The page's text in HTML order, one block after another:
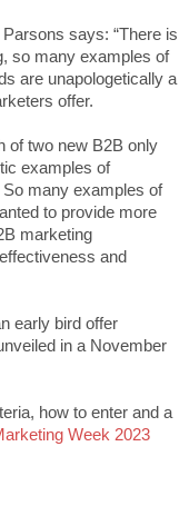
says: “There is
so many examples of
are unapologetically a
offer.
of two new B2B only
examples of
many examples of
to provide more
marketing
and
early bird offer
in a November
how to enter and a
Week 2023